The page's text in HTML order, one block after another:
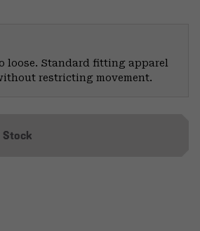
loose. Standard fitting apparel
restricting movement.
Stock